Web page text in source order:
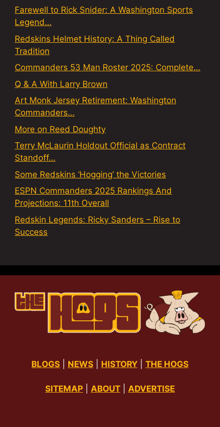
Farewell to Rick Snider: A Washington Sports
Legend…
Redskins Helmet History: A Thing Called
Tradition
Commanders 53 Man Roster 2025: Complete…
Q & A With Larry Brown
Art Monk Jersey Retirement: Washington
Commanders…
More on Reed Doughty
Terry McLaurin Holdout Official as Contract
Standoff…
Some Redskins ‘Hogging’ the Victories
ESPN Commanders 2025 Rankings And
Projections: 11th Overall
Redskin Legends: Ricky Sanders – Rise to
Success
BLOGS NEWS HISTORY THE HOGS
SITEMAP ABOUT ADVERTISE